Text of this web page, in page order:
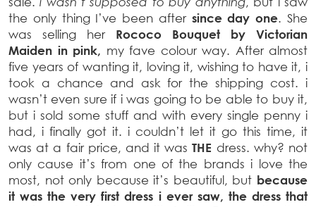
the only thing I’ve been after since day one. She
was selling her Rococo Bouquet by Victorian
Maiden in pink, my fave colour way. After almost
five years of wanting it, loving it, wishing to have it, i
took a chance and ask for the shipping cost. i
wasn’t even sure if i was going to be able to buy it,
but i sold some stuff and with every single penny i
had, i finally got it. i couldn’t let it go this time, it
was at a fair price, and it wasTHE dress. why? not
only cause it’s from one of the brands i love the
most, not only because it’s beautiful, but because
it was the very first dress i ever saw, the dress that